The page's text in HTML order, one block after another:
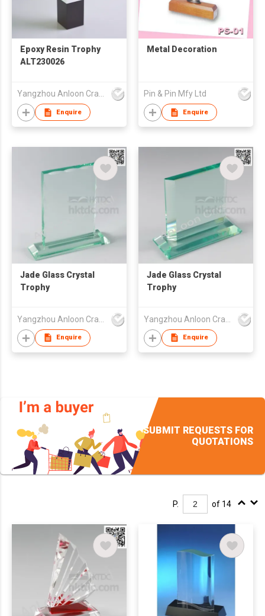
Epoxy Resin Trophy
ALT230026
Yangzhou Anloon Crafts Co Ltd
Enquire
Metal Decoration
Pin & Pin Mfy Ltd
Enquire
Jade Glass Crystal
Trophy
Enquire
Jade Glass Crystal
Trophy
Enquire
SUBMIT REQUESTS FOR
QUOTATIONS
P. of 14